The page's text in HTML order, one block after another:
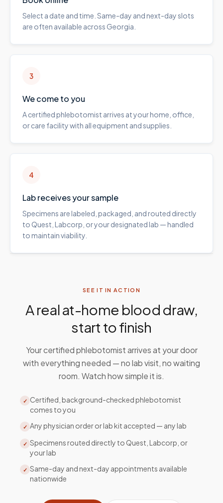
Select a date and time. Same-day and next-day slots
are often available across Georgia.
3
We come to you
A certified phlebotomist arrives at your home, office,
or care facility with all equipment and supplies.
4
Lab receives your sample
Specimens are labeled, packaged, and routed directly
to Quest, Labcorp, or your designated lab — handled
to maintain viability.
SEE IT IN ACTION
A real at-home blood draw,
start to finish
Your certified phlebotomist arrives at your door
with everything needed — no lab visit, no waiting
room. Watch how simple it is.
✓ Certified, background-checked phlebotomist
comes to you
✓ Any physician order or lab kit accepted — any lab
✓ Specimens routed directly to Quest, Labcorp, or
your lab
✓ Same-day and next-day appointments available
nationwide